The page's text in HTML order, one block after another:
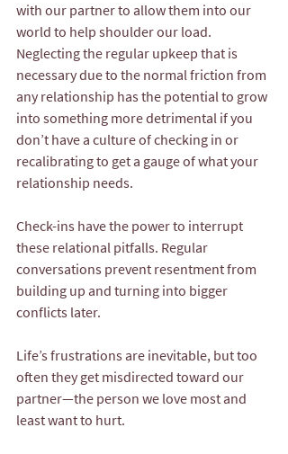
with our partner to allow them into our
world to help shoulder our load.
Neglecting the regular upkeep that is
necessary due to the normal friction from
any relationship has the potential to grow
into something more detrimental if you
don’t have a culture of checking in or
recalibrating to get a gauge of what your
relationship needs.
Check-ins have the power to interrupt
these relational pitfalls. Regular
conversations prevent resentment from
building up and turning into bigger
conflicts later.
Life’s frustrations are inevitable, but too
often they get misdirected toward our
partner—the person we love most and
least want to hurt.